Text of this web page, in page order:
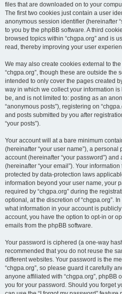
files that are downloaded on to your
The first two cookies just contain a user
anonymous session identifier (hereinafter
to you by the phpBB software. A third
browsed topics within “chgpa.org” and is
read, thereby improving your user
We may also create cookies external to
“chgpa.org”, though these are outside the
intended to only cover the pages created
way in which we collect your information
be, and is not limited to: posting as an
“anonymous posts”), registering on
and posts submitted by you after
“your posts”).
Your account will at a bare minimum
(hereinafter “your user name”), a
account (hereinafter “your password”)
(hereinafter “your email”). Your
protected by data-protection laws
information beyond your user name, your
required by “chgpa.org” during the
optional, at the discretion of “chgpa.org”.
what information in your account is
account, you have the option to opt-in or
emails from the phpBB software.
Your password is ciphered (a one-way
recommended that you do not reuse the
different websites. Your password is the
“chgpa.org”, so please guard it carefully
anyone affiliated with “chgpa.org”, phpBB
you for your password. Should you forget